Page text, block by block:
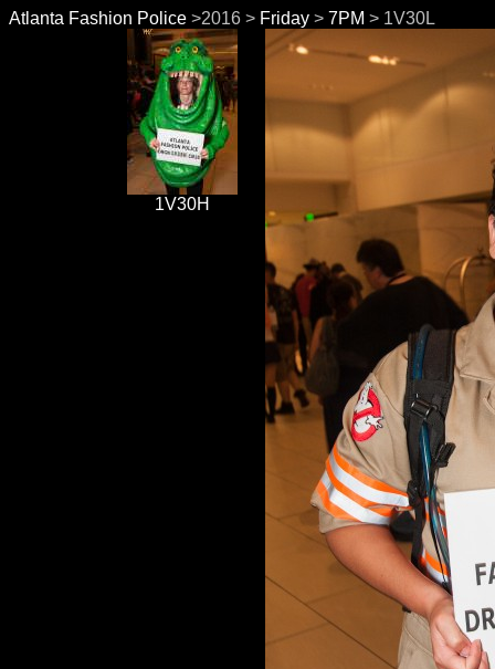
Atlanta Fashion Police >2016 > Friday > 7PM > 1V30L
1V30H